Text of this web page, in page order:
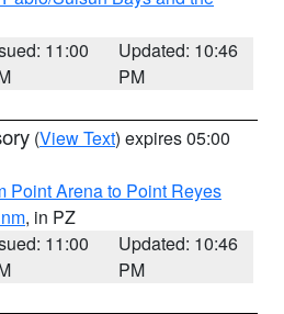
11:00
Updated: 10:46
PM
(View Text) expires 05:00
Point Arena to Point Reyes
, in PZ
11:00
Updated: 10:46
PM